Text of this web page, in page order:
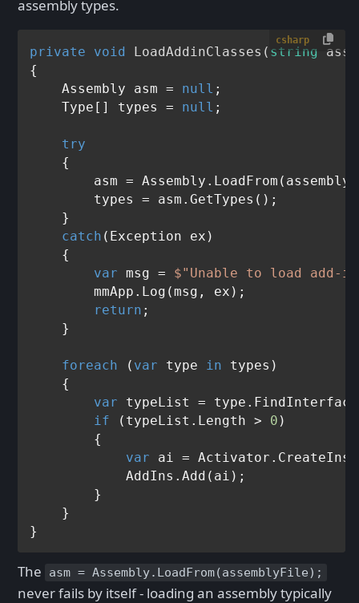
assembly types.
csharp
private void LoadAddinClasses ( string
{
    Assembly asm =
null ;
    Type[] types =
null ;
try
    {
asm =
        types = asm.GetTypes();
    }
catch (Exception ex)
    {
var msg = $"Unable to load add-
        mmApp.Log(msg, ex);
return ;
    }
foreach ( var type in types)
    {
var typeList =
if (typeList.Length > 0 )
        {
var ai =
            AddIns.Add(ai);
        }
    }
The asm = Assembly.LoadFrom(assemblyFile);
never fails by itself - loading an assembly typically